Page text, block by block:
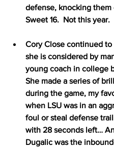
defense, knocking them
Sweet 16.  Not this year.
Cory Close continued
she is considered by
young coach in college
She made a series of
during the game, my
when LSU was in an
foul or steal defense
with 28 seconds left…
Dugalic was the